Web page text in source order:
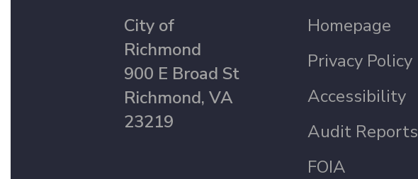
City of
Richmond
900 E Broad St
Richmond, VA
23219
Homepage
Privacy Policy
Accessibility
Audit Reports
FOIA